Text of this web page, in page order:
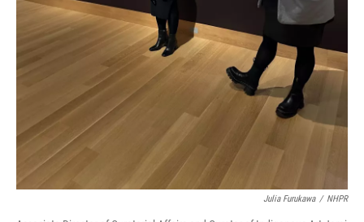
Julia Furukawa / NHPR